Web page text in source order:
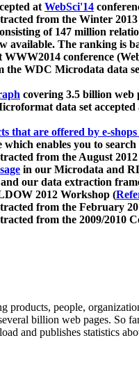
atWebSci'14
from the Winter
of 147 million
available. The ranking is
conference
WDC Microdata data
covering 3.5 billion web
data set
that are offered by e-
which enables you to
from the August
in our Microdata and
our data extraction
2012 Workshop (
from the February
from the 2009/2010
products, people,
billion web pages. So
and publishes statistics